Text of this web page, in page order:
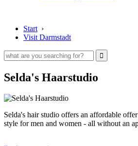
Start ›
Visit Darmstadt
Selda's Haarstudio
Selda's hair studio offers an affordable
style for men and women - all without an